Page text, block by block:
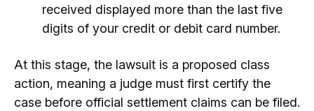
received displayed more than the last five
digits of your credit or debit card number.
At this stage, the lawsuit is a proposed class
action, meaning a judge must first certify the
case before official settlement claims can be filed.